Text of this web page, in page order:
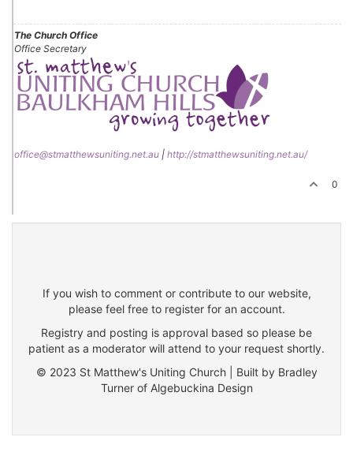
The Church Office
Office Secretary
office@stmatthewsuniting.net.au | http://stmatthewsuniting.net.au/
0
If you wish to comment or contribute to our website,
please feel free to register for an account.
Registry and posting is approval based so please be
patient as a moderator will attend to your request shortly.
© 2023 St Matthew's Uniting Church | Built by Bradley
Turner of Algebuckina Design